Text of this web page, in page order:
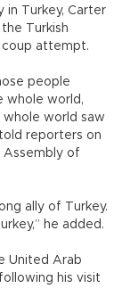
in Turkey, Carter
Turkish
coup attempt.
people
whole world,
whole world saw
reporters on
Assembly of
ally of Turkey.
he added.
United Arab
his visit